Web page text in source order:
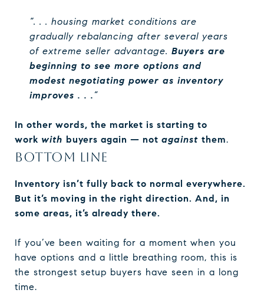
“. . . housing market conditions are
gradually rebalancing after several years
of extreme seller advantage. Buyers are
beginning to see more options and
modest negotiating power as inventory
improves . . .”
In other words, the market is starting to
work with buyers again — not against them.
BOTTOM LINE
Inventory isn’t fully back to normal everywhere.
But it’s moving in the right direction. And, in
some areas, it’s already there.
If you’ve been waiting for a moment when you
have options and a little breathing room, this is
the strongest setup buyers have seen in a long
time.